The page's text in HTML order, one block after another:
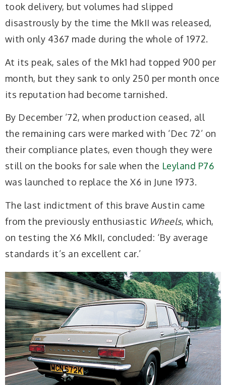
took delivery, but volumes had slipped
disastrously by the time the MkII was released,
with only 4367 made during the whole of 1972.
At its peak, sales of the Mk1 had topped 900 per
month, but they sank to only 250 per month once
its reputation had become tarnished.
By December ’72, when production ceased, all
the remaining cars were marked with ‘Dec 72’ on
their compliance plates, even though they were
still on the books for sale when the Leyland P76
was launched to replace the X6 in June 1973.
The last indictment of this brave Austin came
from the previously enthusiastic Wheels, which,
on testing the X6 MkII, concluded: ‘By average
standards it’s an excellent car.’